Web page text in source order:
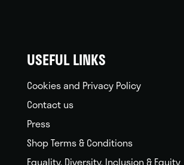
USEFUL LINKS
Cookies and Privacy Policy
Contact us
Press
Shop Terms & Conditions
Equality, Diversity, Inclusion & Equity